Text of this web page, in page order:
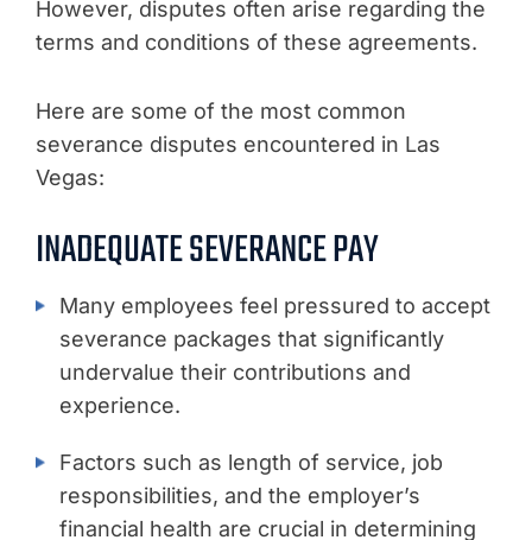
However, disputes often arise regarding the
terms and conditions of these agreements.
Here are some of the most common
severance disputes encountered in Las
Vegas:
INADEQUATE SEVERANCE PAY
Many employees feel pressured to accept
severance packages that significantly
undervalue their contributions and
experience.
Factors such as length of service, job
responsibilities, and the employer’s
financial health are crucial in determining